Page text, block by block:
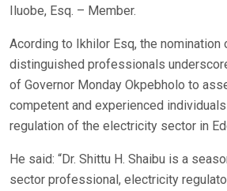
Iluobe, Esq. – Member.
Acording to Ikhilor Esq, the nomination
distinguished professionals
of Governor Monday Okpebholo to
competent and experienced
regulation of the electricity sector in
He said: “Dr. Shittu H. Shaibu is a
sector professional, electricity